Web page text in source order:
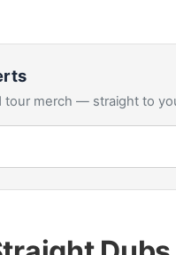
tour merch — straight to